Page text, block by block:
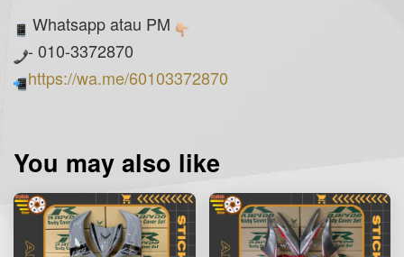
Whatsapp atau PM
- 010-3372870
https://wa.me/60103372870
You may also like